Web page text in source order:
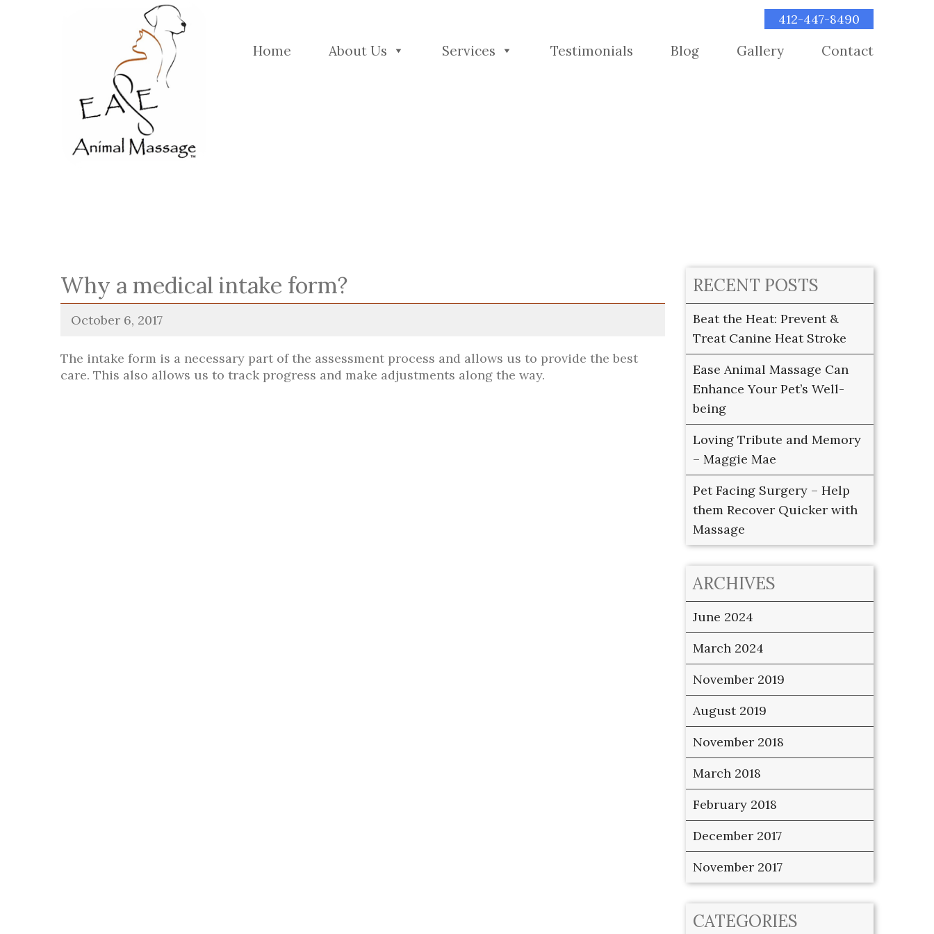
412-447-8490
Home About Us Services Testimonials Blog Gallery Contact
Why a medical intake form?
October 6, 2017
The intake form is a necessary part of the assessment process and allows us to provide the best
care. This also allows us to track progress and make adjustments along the way.
RECENT POSTS
Beat the Heat: Prevent &
Treat Canine Heat Stroke
Ease Animal Massage Can
Enhance Your Pet’s Well-
being
Loving Tribute and Memory
– Maggie Mae
Pet Facing Surgery – Help
them Recover Quicker with
Massage
ARCHIVES
June 2024
March 2024
November 2019
August 2019
November 2018
March 2018
February 2018
December 2017
November 2017
CATEGORIES